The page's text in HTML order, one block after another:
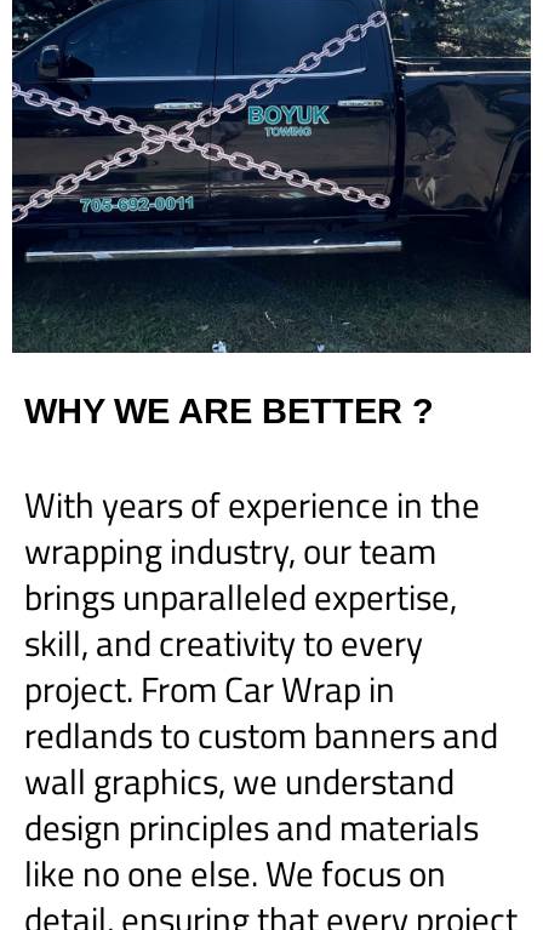
WHY WE ARE BETTER ?
With years of experience in the
wrapping industry, our team
brings unparalleled expertise,
skill, and creativity to every
project. From Car Wrap in
redlands to custom banners and
wall graphics, we understand
design principles and materials
like no one else. We focus on